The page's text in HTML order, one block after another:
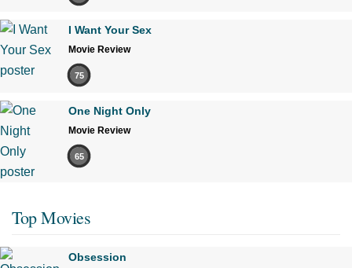
I Want Your Sex
Movie Review
75
One Night Only
Movie Review
65
Top Movies
Obsession